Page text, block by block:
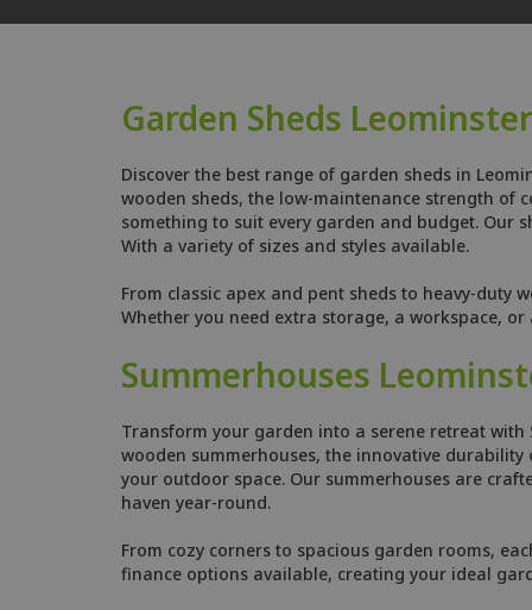
Garden Sheds Leominster
Discover the best range of garden sheds in
wooden sheds, the low-maintenance strength of
something to suit every garden and budget.
With a variety of sizes and styles available.
From classic apex and pent sheds to heavy-
Whether you need extra storage, a workspace,
Summerhouses
Transform your garden into a serene retreat with
wooden summerhouses, the innovative
your outdoor space. Our summerhouses are
haven year-round.
From cozy corners to spacious garden rooms,
finance options available, creating your ideal